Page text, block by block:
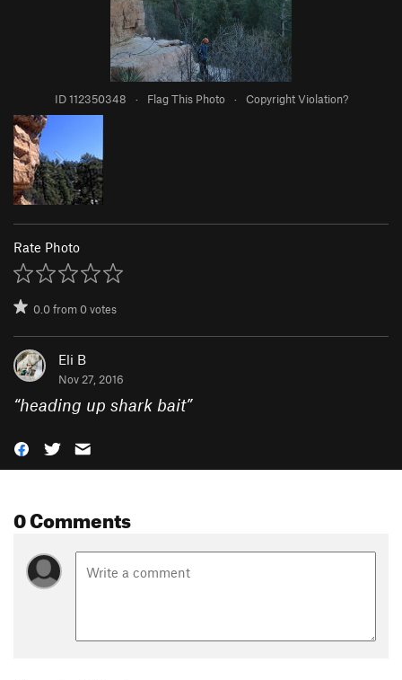
ID 112350348 · Flag This Photo · Copyright Violation?
Rate Photo
0.0from0votes
Eli B
Nov 27, 2016
“heading up shark bait”
0 Comments